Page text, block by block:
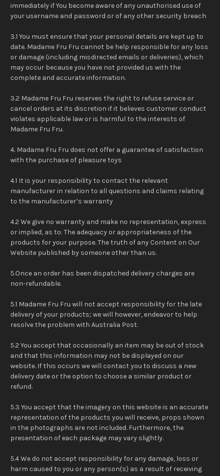
immediately if You become aware of any unauthorised use of
your username and password or of any other security breach
3.1 You must ensure that your personal details are kept up to
date. Madame Fru Fru cannot be help responsible for any loss
or damage (including misdirected emails or deliveries), which
may occur because you have not provided us with the
complete and accurate information.
3.2 Madame Fru Fru reserves the right to refuse service or
cancel orders at its discretion if it believes customer conduct
violates applicable law or is harmful to the interests of
Madame Fru Fru.
4. Madame Fru Fru does not offer a guarantee of satisfaction
with the purchase of pleasure toys
4.1 It is your responsibility to contact the relevant
manufacturer in relation to all questions and claims relating
to the manufacturer’s warranty
4.2 We give no warranty and make no representation, express
or implied, as to: The adequacy or appropriateness of the
products for your purpose. The truth of any Content on Our
Website published by someone other than us.
5.Once an order has been dispatched delivery charges are
non-refundable.
5.1 Madame Fru Fru will not accept responsibility for the late
delivery of your products; we will however, endeavor to help
resolve the problem with Australia Post.
5.2 You accept that occasionally an item may be out of stock
and that this information may not be displayed on our
website. If this occurs we will contact you to discuss a new
delivery date or the option to choose a similar product or
refund.
5.3 You accept that the imagery on this website is an accurate
representation of the products you will receive, props shown
in the photographs are not included. Furthermore, the
presentation of each package may vary slightly.
5.4 We do not accept responsibility for any damage, loss or
harm caused to you or any person(s) as a result of receiving